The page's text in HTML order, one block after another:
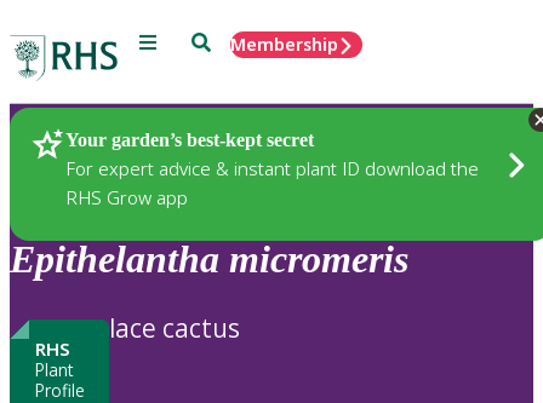
Menu SearchMembership
Your garden’s best-kept secret
For expert advice & instant plant ID download the
RHS Grow app
Plants
Epithelantha micromeris
RHS
Plant
Profile
lace cactus